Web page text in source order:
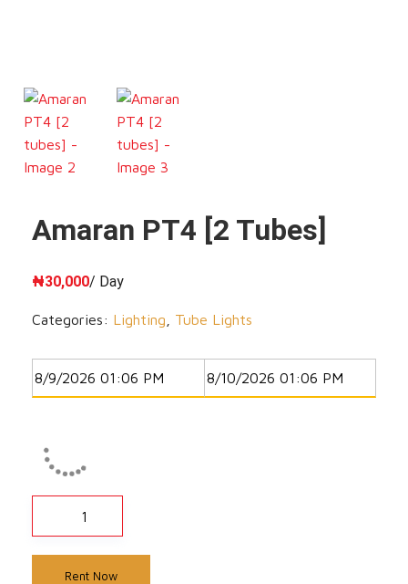
Amaran PT4 [2 Tubes]
₦30,000/ Day
Categories: Lighting Tube Lights
Rent Now